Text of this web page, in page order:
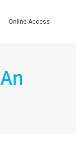
Online Access